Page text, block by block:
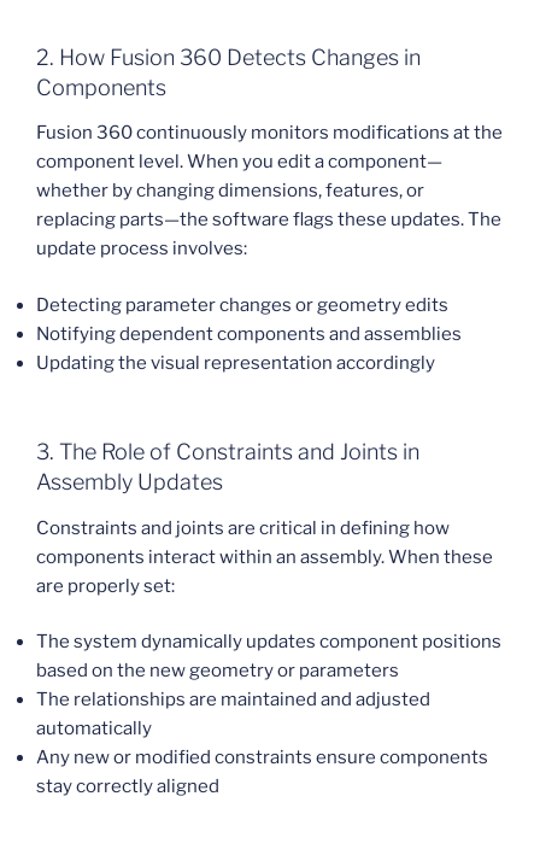
2. How Fusion 360 Detects Changes in
Components
Fusion 360 continuously monitors modifications at the
component level. When you edit a component—
whether by changing dimensions, features, or
replacing parts—the software flags these updates. The
update process involves:
Detecting parameter changes or geometry edits
Notifying dependent components and assemblies
Updating the visual representation accordingly
3. The Role of Constraints and Joints in
Assembly Updates
Constraints and joints are critical in defining how
components interact within an assembly. When these
are properly set:
The system dynamically updates component positions
based on the new geometry or parameters
The relationships are maintained and adjusted
automatically
Any new or modified constraints ensure components
stay correctly aligned